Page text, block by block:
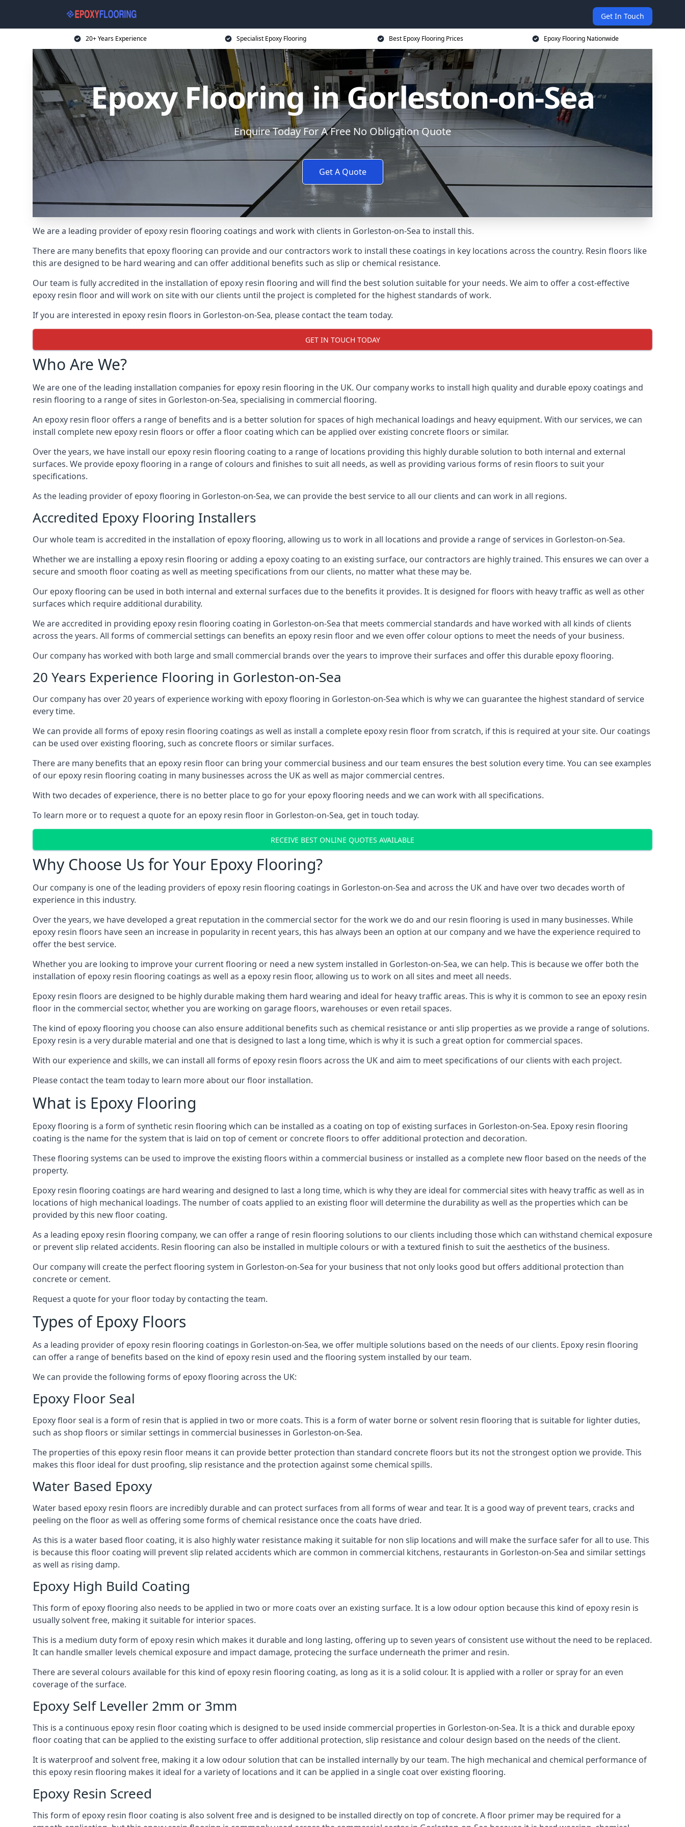
Get In Touch
20+ Years Experience Specialist Epoxy Flooring Best Epoxy Flooring Prices Epoxy Flooring Nationwide
Epoxy Flooring in Gorleston-on-Sea
Enquire Today For A Free No Obligation Quote
Get A Quote
We are a leading provider of epoxy resin flooring coatings and work with clients in Gorleston-on-Sea to install this.
There are many benefits that epoxy flooring can provide and our contractors work to install these coatings in key locations across the country. Resin floors like
this are designed to be hard wearing and can offer additional benefits such as slip or chemical resistance.
Our team is fully accredited in the installation of epoxy resin flooring and will find the best solution suitable for your needs. We aim to offer a cost-effective
epoxy resin floor and will work on site with our clients until the project is completed for the highest standards of work.
If you are interested in epoxy resin floors in Gorleston-on-Sea, please contact the team today.
GET IN TOUCH TODAY
Who Are We?
We are one of the leading installation companies for epoxy resin flooring in the UK. Our company works to install high quality and durable epoxy coatings and
resin flooring to a range of sites in Gorleston-on-Sea, specialising in commercial flooring.
An epoxy resin floor offers a range of benefits and is a better solution for spaces of high mechanical loadings and heavy equipment. With our services, we can
install complete new epoxy resin floors or offer a floor coating which can be applied over existing concrete floors or similar.
Over the years, we have install our epoxy resin flooring coating to a range of locations providing this highly durable solution to both internal and external
surfaces. We provide epoxy flooring in a range of colours and finishes to suit all needs, as well as providing various forms of resin floors to suit your
specifications.
As the leading provider of epoxy flooring in Gorleston-on-Sea, we can provide the best service to all our clients and can work in all regions.
Accredited Epoxy Flooring Installers
Our whole team is accredited in the installation of epoxy flooring, allowing us to work in all locations and provide a range of services in Gorleston-on-Sea.
Whether we are installing a epoxy resin flooring or adding a epoxy coating to an existing surface, our contractors are highly trained. This ensures we can over a
secure and smooth floor coating as well as meeting specifications from our clients, no matter what these may be.
Our epoxy flooring can be used in both internal and external surfaces due to the benefits it provides. It is designed for floors with heavy traffic as well as other
surfaces which require additional durability.
We are accredited in providing epoxy resin flooring coating in Gorleston-on-Sea that meets commercial standards and have worked with all kinds of clients
across the years. All forms of commercial settings can benefits an epoxy resin floor and we even offer colour options to meet the needs of your business.
Our company has worked with both large and small commercial brands over the years to improve their surfaces and offer this durable epoxy flooring.
20 Years Experience Flooring in Gorleston-on-Sea
Our company has over 20 years of experience working with epoxy flooring in Gorleston-on-Sea which is why we can guarantee the highest standard of service
every time.
We can provide all forms of epoxy resin flooring coatings as well as install a complete epoxy resin floor from scratch, if this is required at your site. Our coatings
can be used over existing flooring, such as concrete floors or similar surfaces.
There are many benefits that an epoxy resin floor can bring your commercial business and our team ensures the best solution every time. You can see examples
of our epoxy resin flooring coating in many businesses across the UK as well as major commercial centres.
With two decades of experience, there is no better place to go for your epoxy flooring needs and we can work with all specifications.
To learn more or to request a quote for an epoxy resin floor in Gorleston-on-Sea, get in touch today.
RECEIVE BEST ONLINE QUOTES AVAILABLE
Why Choose Us for Your Epoxy Flooring?
Our company is one of the leading providers of epoxy resin flooring coatings in Gorleston-on-Sea and across the UK and have over two decades worth of
experience in this industry.
Over the years, we have developed a great reputation in the commercial sector for the work we do and our resin flooring is used in many businesses. While
epoxy resin floors have seen an increase in popularity in recent years, this has always been an option at our company and we have the experience required to
offer the best service.
Whether you are looking to improve your current flooring or need a new system installed in Gorleston-on-Sea, we can help. This is because we offer both the
installation of epoxy resin flooring coatings as well as a epoxy resin floor, allowing us to work on all sites and meet all needs.
Epoxy resin floors are designed to be highly durable making them hard wearing and ideal for heavy traffic areas. This is why it is common to see an epoxy resin
floor in the commercial sector, whether you are working on garage floors, warehouses or even retail spaces.
The kind of epoxy flooring you choose can also ensure additional benefits such as chemical resistance or anti slip properties as we provide a range of solutions.
Epoxy resin is a very durable material and one that is designed to last a long time, which is why it is such a great option for commercial spaces.
With our experience and skills, we can install all forms of epoxy resin floors across the UK and aim to meet specifications of our clients with each project.
Please contact the team today to learn more about our floor installation.
What is Epoxy Flooring
Epoxy flooring is a form of synthetic resin flooring which can be installed as a coating on top of existing surfaces in Gorleston-on-Sea. Epoxy resin flooring
coating is the name for the system that is laid on top of cement or concrete floors to offer additional protection and decoration.
These flooring systems can be used to improve the existing floors within a commercial business or installed as a complete new floor based on the needs of the
property.
Epoxy resin flooring coatings are hard wearing and designed to last a long time, which is why they are ideal for commercial sites with heavy traffic as well as in
locations of high mechanical loadings. The number of coats applied to an existing floor will determine the durability as well as the properties which can be
provided by this new floor coating.
As a leading epoxy resin flooring company, we can offer a range of resin flooring solutions to our clients including those which can withstand chemical exposure
or prevent slip related accidents. Resin flooring can also be installed in multiple colours or with a textured finish to suit the aesthetics of the business.
Our company will create the perfect flooring system in Gorleston-on-Sea for your business that not only looks good but offers additional protection than
concrete or cement.
Request a quote for your floor today by contacting the team.
Types of Epoxy Floors
As a leading provider of epoxy resin flooring coatings in Gorleston-on-Sea, we offer multiple solutions based on the needs of our clients. Epoxy resin flooring
can offer a range of benefits based on the kind of epoxy resin used and the flooring system installed by our team.
We can provide the following forms of epoxy flooring across the UK:
Epoxy Floor Seal
Epoxy floor seal is a form of resin that is applied in two or more coats. This is a form of water borne or solvent resin flooring that is suitable for lighter duties,
such as shop floors or similar settings in commercial businesses in Gorleston-on-Sea.
The properties of this epoxy resin floor means it can provide better protection than standard concrete floors but its not the strongest option we provide. This
makes this floor ideal for dust proofing, slip resistance and the protection against some chemical spills.
Water Based Epoxy
Water based epoxy resin floors are incredibly durable and can protect surfaces from all forms of wear and tear. It is a good way of prevent tears, cracks and
peeling on the floor as well as offering some forms of chemical resistance once the coats have dried.
As this is a water based floor coating, it is also highly water resistance making it suitable for non slip locations and will make the surface safer for all to use. This
is because this floor coating will prevent slip related accidents which are common in commercial kitchens, restaurants in Gorleston-on-Sea and similar settings
as well as rising damp.
Epoxy High Build Coating
This form of epoxy flooring also needs to be applied in two or more coats over an existing surface. It is a low odour option because this kind of epoxy resin is
usually solvent free, making it suitable for interior spaces.
This is a medium duty form of epoxy resin which makes it durable and long lasting, offering up to seven years of consistent use without the need to be replaced.
It can handle smaller levels chemical exposure and impact damage, protecing the surface underneath the primer and resin.
There are several colours available for this kind of epoxy resin flooring coating, as long as it is a solid colour. It is applied with a roller or spray for an even
coverage of the surface.
Epoxy Self Leveller 2mm or 3mm
This is a continuous epoxy resin floor coating which is designed to be used inside commercial properties in Gorleston-on-Sea. It is a thick and durable epoxy
floor coating that can be applied to the existing surface to offer additional protection, slip resistance and colour design based on the needs of the client.
It is waterproof and solvent free, making it a low odour solution that can be installed internally by our team. The high mechanical and chemical performance of
this epoxy resin flooring makes it ideal for a variety of locations and it can be applied in a single coat over existing flooring.
Epoxy Resin Screed
This form of epoxy resin floor coating is also solvent free and is designed to be installed directly on top of concrete. A floor primer may be required for a